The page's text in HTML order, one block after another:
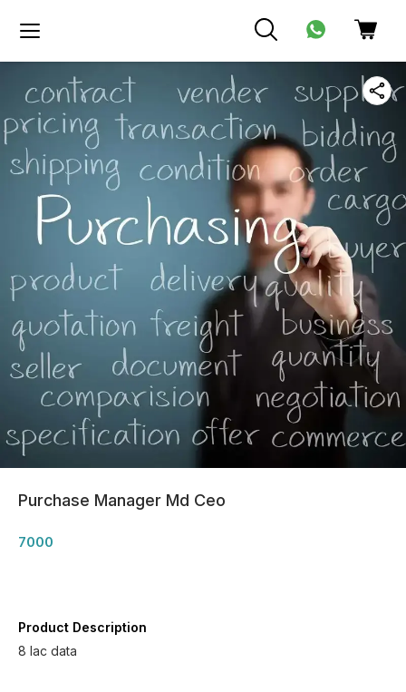
Purchase Manager Md Ceo
7000
Product Description
8 lac data